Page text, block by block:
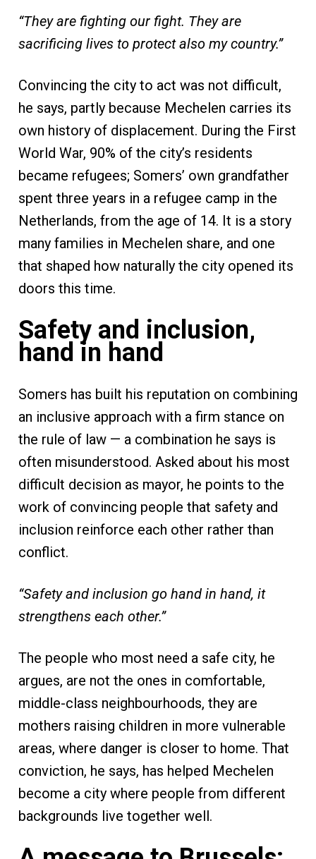
“They are fighting our fight. They are
sacrificing lives to protect also my country.”
Convincing the city to act was not difficult,
he says, partly because Mechelen carries its
own history of displacement. During the First
World War, 90% of the city’s residents
became refugees; Somers’ own grandfather
spent three years in a refugee camp in the
Netherlands, from the age of 14. It is a story
many families in Mechelen share, and one
that shaped how naturally the city opened its
doors this time.
Safety and inclusion,
hand in hand
Somers has built his reputation on combining
an inclusive approach with a firm stance on
the rule of law — a combination he says is
often misunderstood. Asked about his most
difficult decision as mayor, he points to the
work of convincing people that safety and
inclusion reinforce each other rather than
conflict.
“Safety and inclusion go hand in hand, it
strengthens each other.”
The people who most need a safe city, he
argues, are not the ones in comfortable,
middle-class neighbourhoods, they are
mothers raising children in more vulnerable
areas, where danger is closer to home. That
conviction, he says, has helped Mechelen
become a city where people from different
backgrounds live together well.